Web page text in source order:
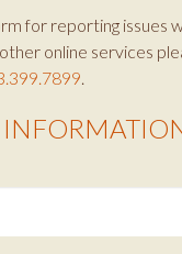
for reporting issues
online services
.